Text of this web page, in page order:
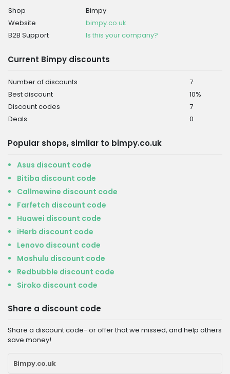
Shop
Bimpy
Website
bimpy.co.uk
B2B Support
Is this your company?
Current Bimpy discounts
Number of discounts
7
Best discount
10%
Discount codes
7
Deals
0
Popular shops, similar to bimpy.co.uk
Asus discount code
Bitiba discount code
Callmewine discount code
Farfetch discount code
Huawei discount code
iHerb discount code
Lenovo discount code
Moshulu discount code
Redbubble discount code
Siroko discount code
Share a discount code
Share a discount code- or offer that we missed, and help others
save money!